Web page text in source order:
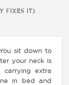
FIXES IT)
sit down to
your neck is
carrying extra
in bed and